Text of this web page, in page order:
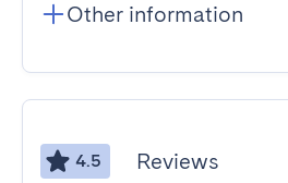
Other information
4.5 Reviews